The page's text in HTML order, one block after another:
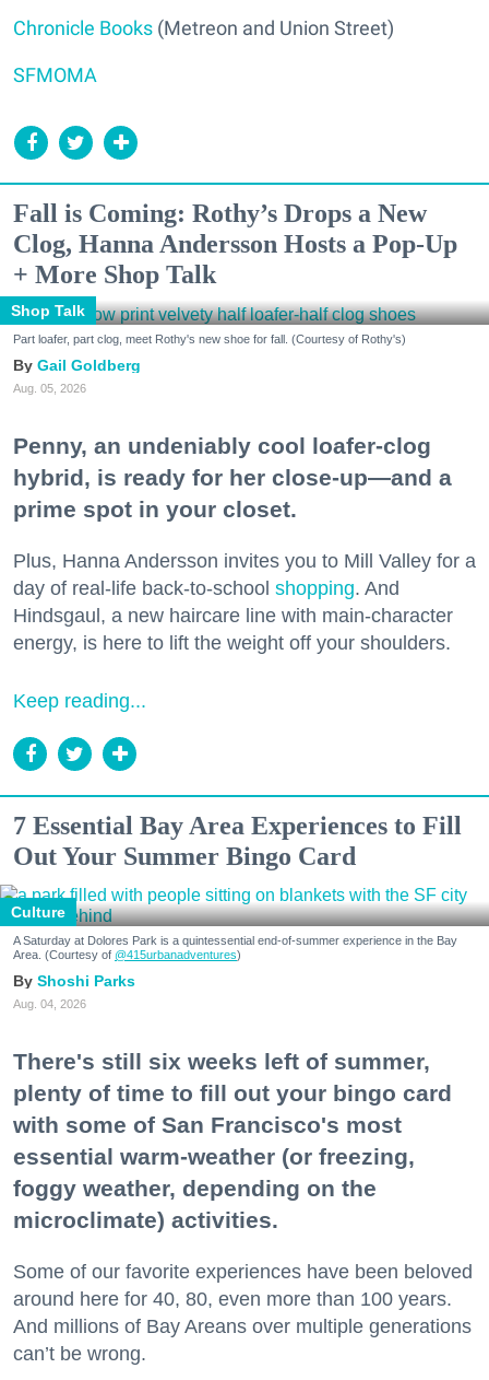
Chronicle Books (Metreon and Union Street)
SFMOMA
Fall is Coming: Rothy’s Drops a New
Clog, Hanna Andersson Hosts a Pop-Up
+ More Shop Talk
Shop Talk
Part loafer, part clog, meet Rothy's new shoe for fall. (Courtesy of Rothy's)
Gail Goldberg
Aug. 05, 2026
Penny, an undeniably cool loafer-clog
hybrid, is ready for her close-up—and a
prime spot in your closet.
Plus, Hanna Andersson invites you to Mill Valley for a
day of real-life back-to-school shopping. And
Hindsgaul, a new haircare line with main-character
energy, is here to lift the weight off your shoulders.
Keep reading...
7 Essential Bay Area Experiences to Fill
Out Your Summer Bingo Card
Culture
A Saturday at Dolores Park is a quintessential end-of-summer experience in the Bay
Area. (Courtesy of @415urbanadventures)
Shoshi Parks
Aug. 04, 2026
There's still six weeks left of summer,
plenty of time to fill out your bingo card
with some of San Francisco's most
essential warm-weather (or freezing,
foggy weather, depending on the
microclimate) activities.
Some of our favorite experiences have been beloved
around here for 40, 80, even more than 100 years.
And millions of Bay Areans over multiple generations
can’t be wrong.